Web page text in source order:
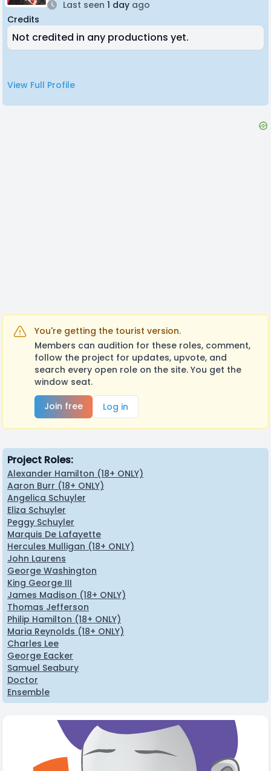
Last seen 1 day ago
Credits
Not credited in any productions yet.
View Full Profile
You're getting the tourist version.
Members can audition for these roles, comment,
follow the project for updates, upvote, and
search every open role on the site. You get the
window seat.
Join free
Log in
Project Roles:
Alexander Hamilton (18+ ONLY)
Aaron Burr (18+ ONLY)
Angelica Schuyler
Eliza Schuyler
Peggy Schuyler
Marquis De Lafayette
Hercules Mulligan (18+ ONLY)
John Laurens
George Washington
King George III
James Madison (18+ ONLY)
Thomas Jefferson
Philip Hamilton (18+ ONLY)
Maria Reynolds (18+ ONLY)
Charles Lee
George Eacker
Samuel Seabury
Doctor
Ensemble